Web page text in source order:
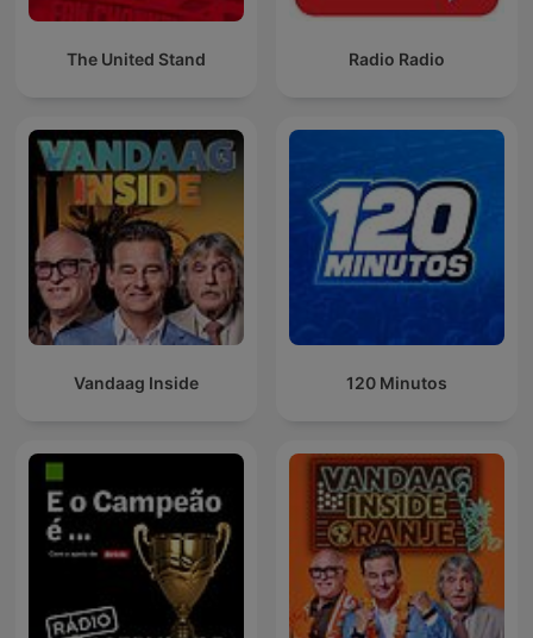
The United Stand Radio Radio
Vandaag Inside 120 Minutos